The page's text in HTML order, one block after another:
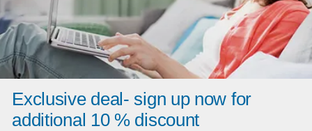
Exclusive deal- sign up now for
additional 10 % discount